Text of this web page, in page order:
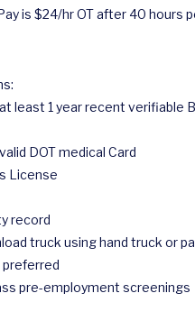
is $24/hr OT after 40 hours
least 1 year recent verifiable
DOT medical Card
License
record
truck using hand truck or
pre-employment screenings